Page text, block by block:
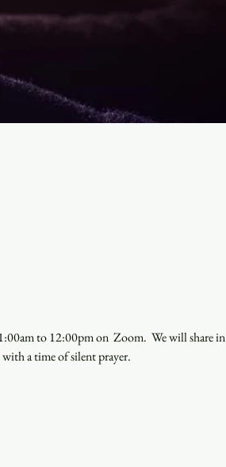
to 12:00pm on  Zoom.  We will share in
a time of silent prayer.